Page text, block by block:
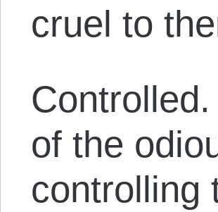
cruel to
of the
controlling